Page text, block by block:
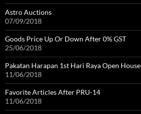
Astro Auctions
07/09/2018
Goods Price Up Or Down After 0% GST
25/06/2018
Pakatan Harapan 1st Hari Raya Open House
11/06/2018
Favorite Articles After PRU-14
11/06/2018